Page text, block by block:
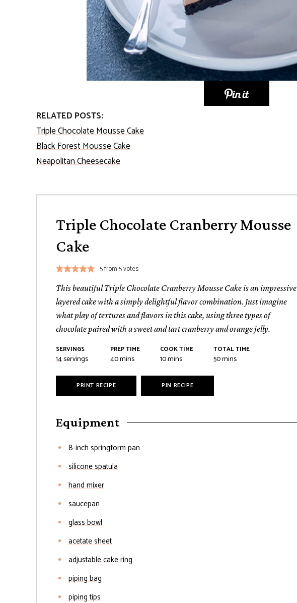
RELATED POSTS:
Triple Chocolate Mousse Cake
Black Forest Mousse Cake
Neapolitan Cheesecake
Triple Chocolate Cranberry Mousse
Cake
5from5votes
This beautiful Triple Chocolate Cranberry Mousse Cake is an impressive
layered cake with a simply delightful flavor combination. Just imagine
what play of textures and flavors in this cake, using three types of
chocolate paired with a sweet and tart cranberry and orange jelly.
SERVINGS
14servings
PREP TIME
40minutes
mins
COOK TIME
10minutes
mins
TOTAL TIME
50minutes
mins
PRINT RECIPE PIN RECIPE
Equipment
8-inch springform pan
silicone spatula
hand mixer
saucepan
glass bowl
acetate sheet
adjustable cake ring
piping bag
piping tips